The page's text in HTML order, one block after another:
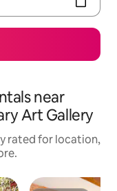
near
Art Gallery
rated for location,